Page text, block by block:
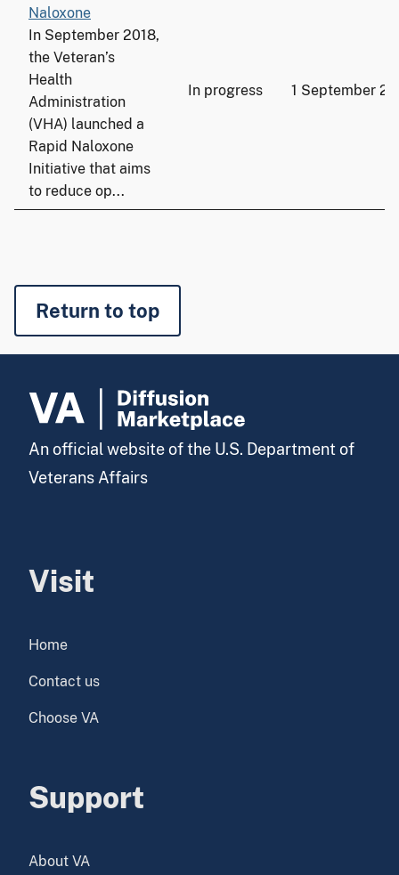
Naloxone
In September 2018,
the Veteran’s
Health
Administration
(VHA) launched a
Rapid Naloxone
Initiative that aims
to reduce op...
In progress 1 September
Return to top
An official website of the U.S. Department of
Veterans Affairs
Visit
Home
Contact us
Choose VA
Support
About VA